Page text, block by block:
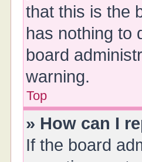
that this is the
has nothing to
board
warning.
Top
» How can I
If the board